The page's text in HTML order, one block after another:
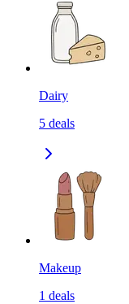
Dairy
5 deals
Makeup
1 deals